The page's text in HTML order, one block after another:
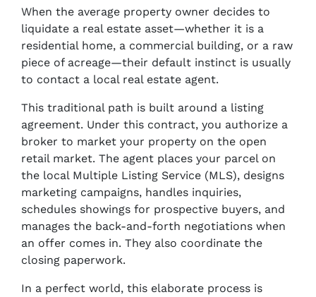
When the average property owner decides to
liquidate a real estate asset—whether it is a
residential home, a commercial building, or a raw
piece of acreage—their default instinct is usually
to contact a local real estate agent.
This traditional path is built around a listing
agreement. Under this contract, you authorize a
broker to market your property on the open
retail market. The agent places your parcel on
the local Multiple Listing Service (MLS), designs
marketing campaigns, handles inquiries,
schedules showings for prospective buyers, and
manages the back-and-forth negotiations when
an offer comes in. They also coordinate the
closing paperwork.
In a perfect world, this elaborate process is